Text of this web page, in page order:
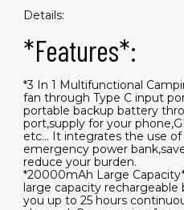
Details:
*Features*:
*3 In 1 Multifunctional
fan through Type C input
portable backup battery
port,supply for your
etc... It integrates the use
emergency power
reduce your burden.
*20000mAh Large
large capacity
you up to 25 hours